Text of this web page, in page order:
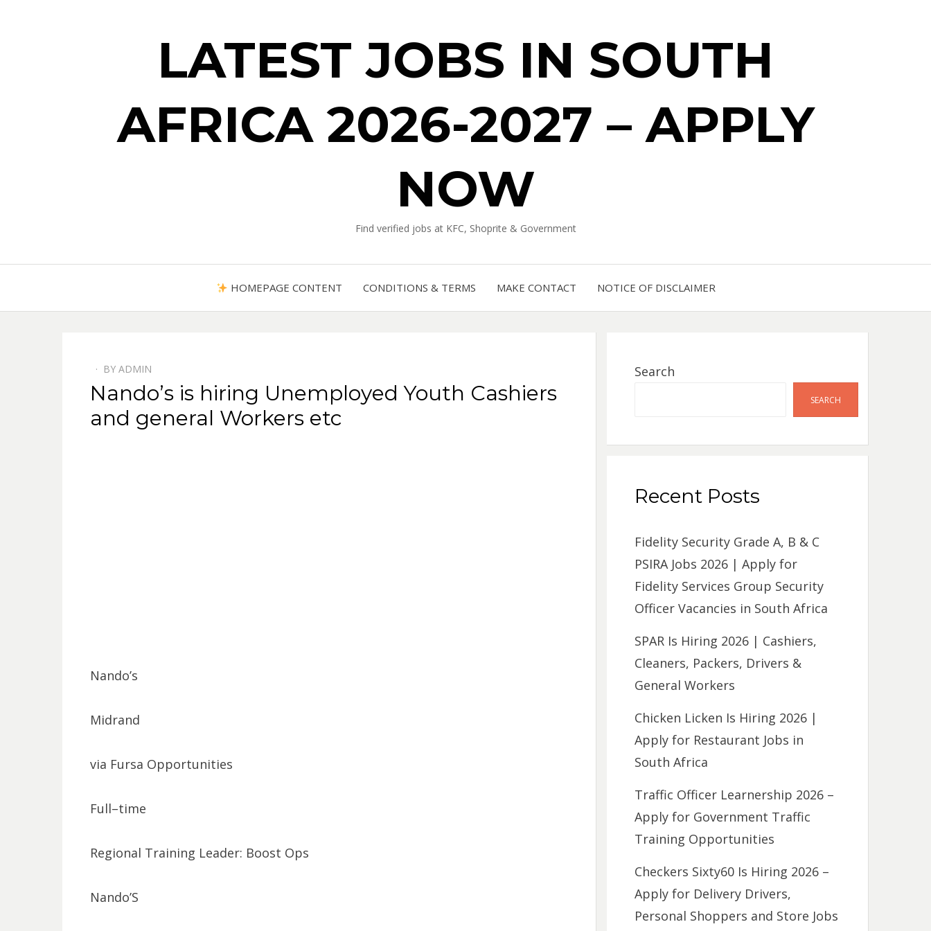
LATEST JOBS IN SOUTH
AFRICA 2026-2027 – APPLY
NOW
Find verified jobs at KFC, Shoprite & Government
HOMEPAGE CONTENT CONDITIONS & TERMS MAKE CONTACT NOTICE OF DISCLAIMER
ON
BY ADMIN
Nando’s is hiring Unemployed Youth Cashiers
and general Workers etc
Nando’s
Midrand
via Fursa Opportunities
Full–time
Regional Training Leader: Boost Ops
Nando’S
Search
SEARCH
Recent Posts
Fidelity Security Grade A, B & C
PSIRA Jobs 2026 | Apply for
Fidelity Services Group Security
Officer Vacancies in South Africa
SPAR Is Hiring 2026 | Cashiers,
Cleaners, Packers, Drivers &
General Workers
Chicken Licken Is Hiring 2026 |
Apply for Restaurant Jobs in
South Africa
Traffic Officer Learnership 2026 –
Apply for Government Traffic
Training Opportunities
Checkers Sixty60 Is Hiring 2026 –
Apply for Delivery Drivers,
Personal Shoppers and Store Jobs